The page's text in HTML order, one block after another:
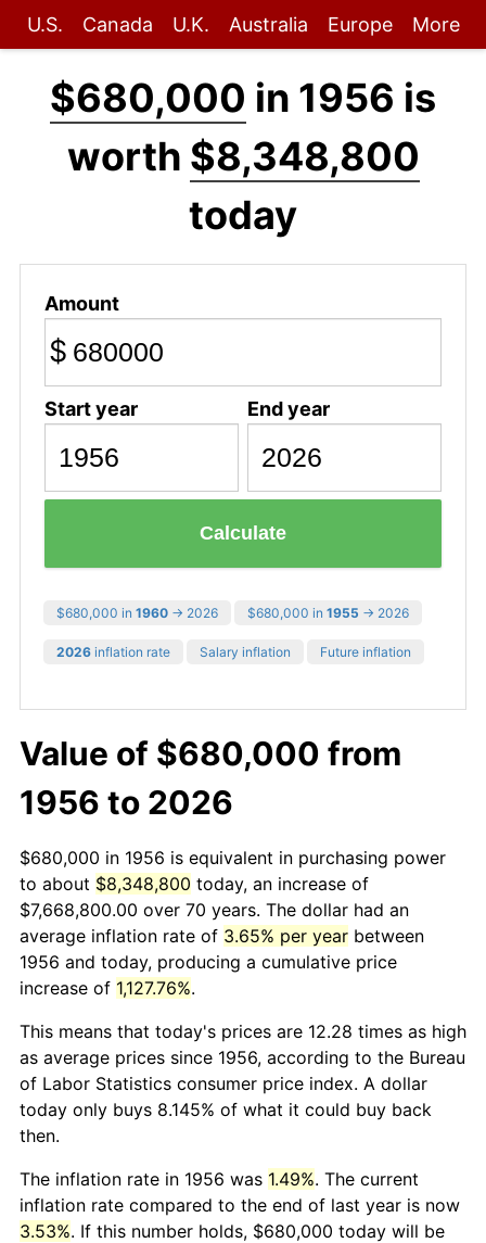
U.S. Canada U.K. Australia Europe More
$680,000 in 1956 is
worth $8,348,800
today
Amount
$
Start year End year
Calculate
$680,000 in 1960 → 2026 $680,000 in 1955 → 2026
2026 inflation rate Salary inflation Future inflation
Value of $680,000 from
1956 to 2026
$680,000 in 1956 is equivalent in purchasing power
to about $8,348,800 today, an increase of
$7,668,800.00 over 70 years. The dollar had an
average inflation rate of 3.65% per year between
1956 and today, producing a cumulative price
increase of 1,127.76%.
This means that today's prices are 12.28 times as high
as average prices since 1956, according to the Bureau
of Labor Statistics consumer price index. A dollar
today only buys 8.145% of what it could buy back
then.
The inflation rate in 1956 was 1.49%. The current
inflation rate compared to the end of last year is now
3.53%. If this number holds, $680,000 today will be